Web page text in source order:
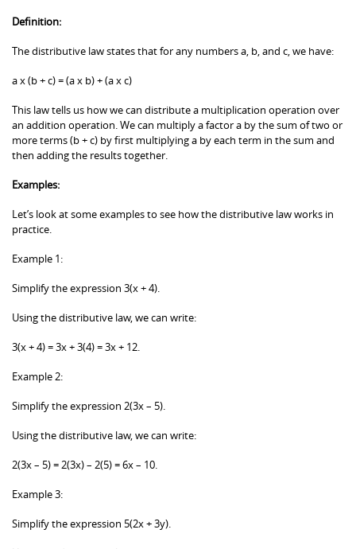
Definition:
The distributive law states that for any numbers a, b, and c, we have:
a x (b + c) = (a x b) + (a x c)
This law tells us how we can distribute a multiplication operation over
an addition operation. We can multiply a factor a by the sum of two or
more terms (b + c) by first multiplying a by each term in the sum and
then adding the results together.
Examples:
Let’s look at some examples to see how the distributive law works in
practice.
Example 1:
Simplify the expression 3(x + 4).
Using the distributive law, we can write:
3(x + 4) = 3x + 3(4) = 3x + 12.
Example 2:
Simplify the expression 2(3x – 5).
Using the distributive law, we can write:
2(3x – 5) = 2(3x) – 2(5) = 6x – 10.
Example 3:
Simplify the expression 5(2x + 3y).